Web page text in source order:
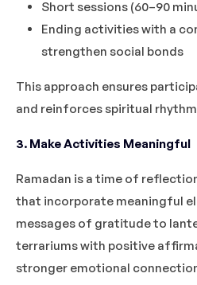
Short sessions (60–90
Ending activities with a
strengthen social bonds
This approach ensures
and reinforces spiritual
3. Make Activities Meaningful
Ramadan is a time of
that incorporate meaningful
messages of gratitude to
terrariums with positive
stronger emotional